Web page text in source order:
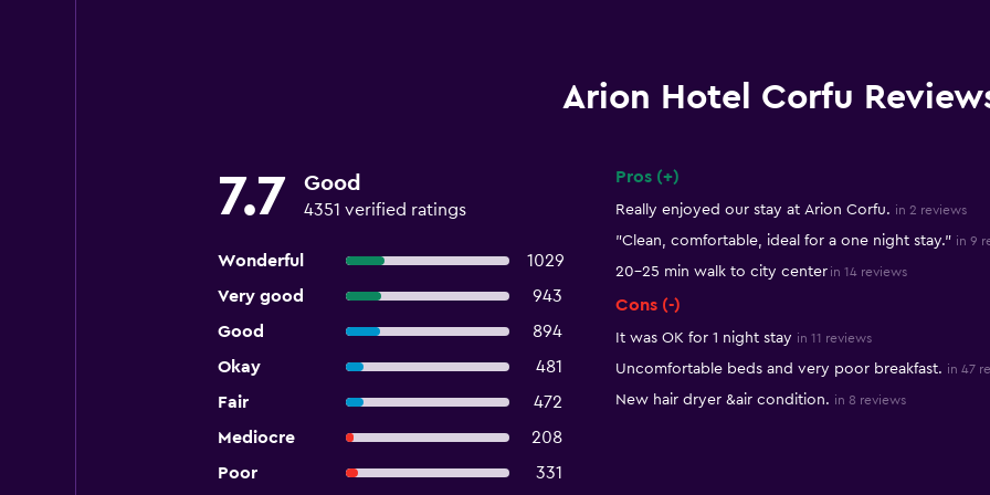
Arion Hotel Corfu
7.7 Good
4351 verified ratings
Wonderful
1029
Very good
943
Good
894
Okay
481
Fair
472
Mediocre
208
Poor
331
Pros (+)
Really enjoyed our stay at Arion Corfu. in 2 reviews
"Clean, comfortable, ideal for a one night stay." in 9
20-25 min walk to city center in 14 reviews
Cons (-)
It was OK for 1 night stay in 11 reviews
Uncomfortable beds and very poor breakfast. in 47
New hair dryer &air condition. in 8 reviews